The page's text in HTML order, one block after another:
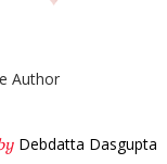
Author
Debdatta Dasgupta